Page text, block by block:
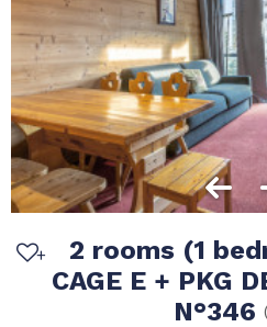
2 rooms (1
CAGE E + PKG
N°346